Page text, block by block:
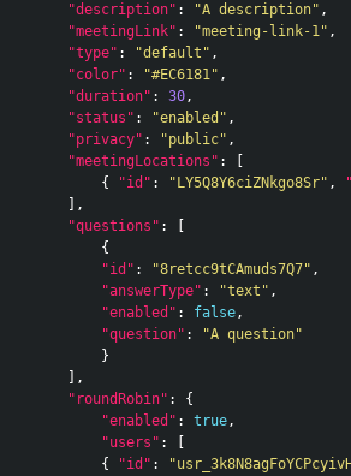
"description" : "A description" ,
"meetingLink" : "meeting-link-1" ,
"type" : "default" ,
"color" : "#EC6181" ,
"duration" : 30,
"status" : "enabled" ,
"privacy" : "public" ,
"meetingLocations" :
{
"id" : "LY5Q8Y6ciZNkgo8Sr" ,
],
"questions" :
{
"id" : "8retcc9tCAmuds7Q7" ,
"answerType" : "text" ,
"enabled" : false,
"question" :
"A question"
}
],
"roundRobin" :
{
"enabled" : true,
"users" :
{
"id" :